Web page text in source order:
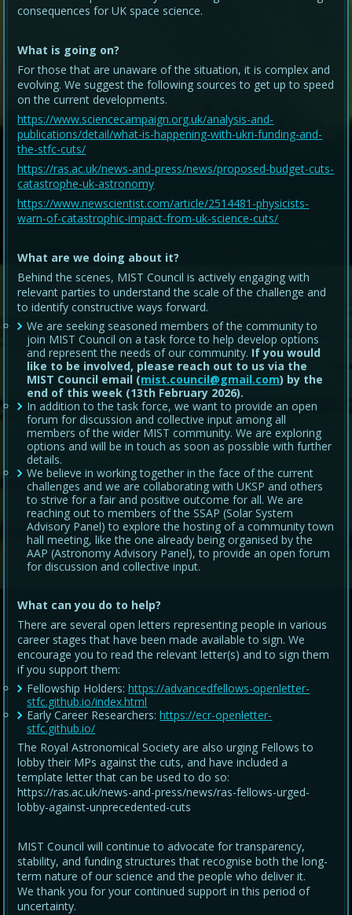
consequences for UK space science.
What is going on?
For those that are unaware of the situation, it is complex and
evolving. We suggest the following sources to get up to speed
on the current developments.
https://www.sciencecampaign.org.uk/analysis-and-
publications/detail/what-is-happening-with-ukri-funding-and-
the-stfc-cuts/
https://ras.ac.uk/news-and-press/news/proposed-budget-cuts-
catastrophe-uk-astronomy
https://www.newscientist.com/article/2514481-physicists-
warn-of-catastrophic-impact-from-uk-science-cuts/
What are we doing about it?
Behind the scenes, MIST Council is actively engaging with
relevant parties to understand the scale of the challenge and
to identify constructive ways forward.
We are seeking seasoned members of the community to
join MIST Council on a task force to help develop options
and represent the needs of our community. If you would
like to be involved, please reach out to us via the
MIST Council email (mist.council@gmail.com) by the
end of this week (13th February 2026).
In addition to the task force, we want to provide an open
forum for discussion and collective input among all
members of the wider MIST community. We are exploring
options and will be in touch as soon as possible with further
details.
We believe in working together in the face of the current
challenges and we are collaborating with UKSP and others
to strive for a fair and positive outcome for all. We are
reaching out to members of the SSAP (Solar System
Advisory Panel) to explore the hosting of a community town
hall meeting, like the one already being organised by the
AAP (Astronomy Advisory Panel), to provide an open forum
for discussion and collective input.
What can you do to help?
There are several open letters representing people in various
career stages that have been made available to sign. We
encourage you to read the relevant letter(s) and to sign them
if you support them:
Fellowship Holders:https://advancedfellows-openletter-
stfc.github.io/index.html
Early Career Researchers:https://ecr-openletter-
stfc.github.io/
The Royal Astronomical Society are also urging Fellows to
lobby their MPs against the cuts, and have included a
template letter that can be used to do so:
https://ras.ac.uk/news-and-press/news/ras-fellows-urged-
lobby-against-unprecedented-cuts
MIST Council will continue to advocate for transparency,
stability, and funding structures that recognise both the long-
term nature of our science and the people who deliver it.
We thank you for your continued support in this period of
uncertainty.